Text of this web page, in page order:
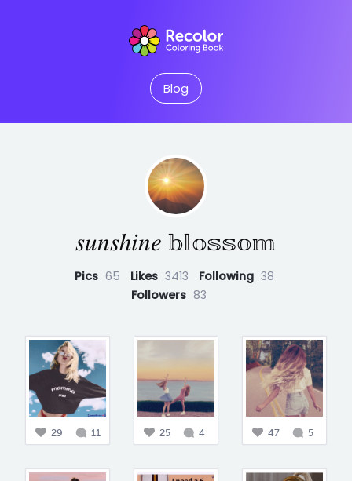
Blog
𝑠𝑢𝑛𝑠ℎ𝑖𝑛𝑒 𝕓𝕝𝕠𝕤𝕤𝕠𝕞
Pics 65 Likes 3413 Following 38
Followers 83
29 11 25 4 47 5